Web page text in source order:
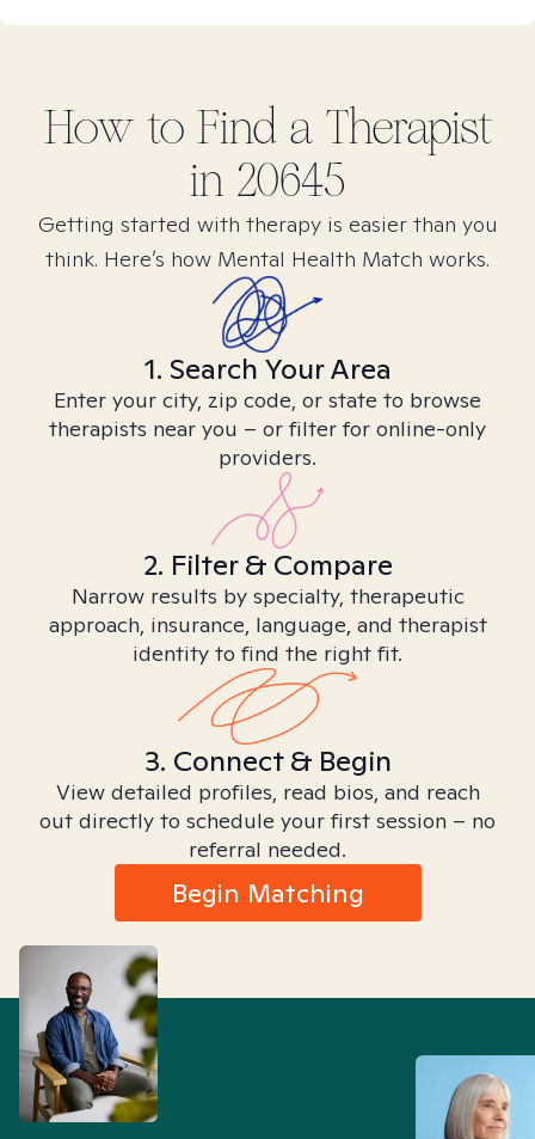
How to Find a Therapist
in 20645
Getting started with therapy is easier than you
think. Here’s how Mental Health Match works.
1. Search Your Area
Enter your city, zip code, or state to browse
therapists near you – or filter for online-only
providers.
2. Filter & Compare
Narrow results by specialty, therapeutic
approach, insurance, language, and therapist
identity to find the right fit.
3. Connect & Begin
View detailed profiles, read bios, and reach
out directly to schedule your first session – no
referral needed.
Begin Matching